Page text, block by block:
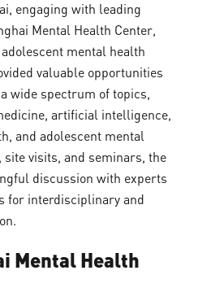
engaging with leading
Mental Health Center,
mental health
valuable opportunities
wide spectrum of topics,
artificial intelligence,
and adolescent mental
visits, and seminars, the
discussion with experts
for interdisciplinary and
Mental Health